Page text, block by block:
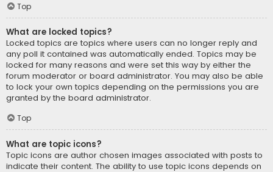
Top
What are locked topics?
Locked topics are topics where users can no longer reply and
any poll it contained was automatically ended. Topics may be
locked for many reasons and were set this way by either the
forum moderator or board administrator. You may also be able
to lock your own topics depending on the permissions you are
granted by the board administrator.
Top
What are topic icons?
Topic icons are author chosen images associated with posts to
indicate their content. The ability to use topic icons depends on